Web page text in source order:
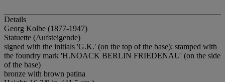
Details
Georg Kolbe (1877-1947)
Statuette (Aufsteigende)
signed with the initials 'G.K.' (on the top of the base); stamped with
the foundry mark 'H.NOACK BERLIN FRIEDENAU' (on the side
of the base)
bronze with brown patina